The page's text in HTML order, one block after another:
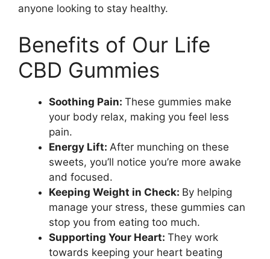
anyone looking to stay healthy.
Benefits of Our Life
CBD Gummies
Soothing Pain: These gummies make
your body relax, making you feel less
pain.
Energy Lift: After munching on these
sweets, you’ll notice you’re more awake
and focused.
Keeping Weight in Check: By helping
manage your stress, these gummies can
stop you from eating too much.
Supporting Your Heart: They work
towards keeping your heart beating